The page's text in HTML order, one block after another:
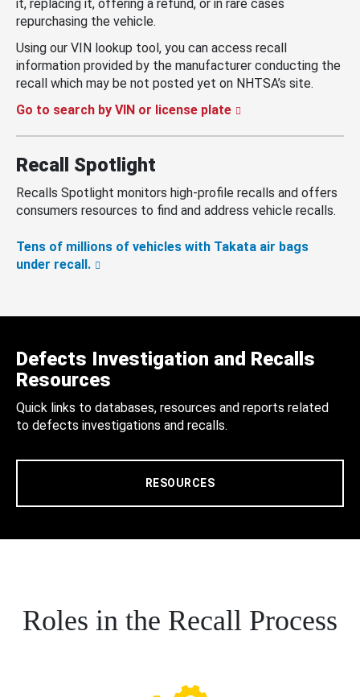
it, replacing it, offering a refund, or in rare cases
repurchasing the vehicle.
Using our VIN lookup tool, you can access recall
information provided by the manufacturer conducting the
recall which may be not posted yet on NHTSA’s site.
Go to search by VIN or license plate
Recall Spotlight
Recalls Spotlight monitors high-profile recalls and offers
consumers resources to find and address vehicle recalls.
Tens of millions of vehicles with Takata air bags
under recall.
Defects Investigation and Recalls
Resources
Quick links to databases, resources and reports related
to defects investigations and recalls.
RESOURCES
Roles in the Recall Process